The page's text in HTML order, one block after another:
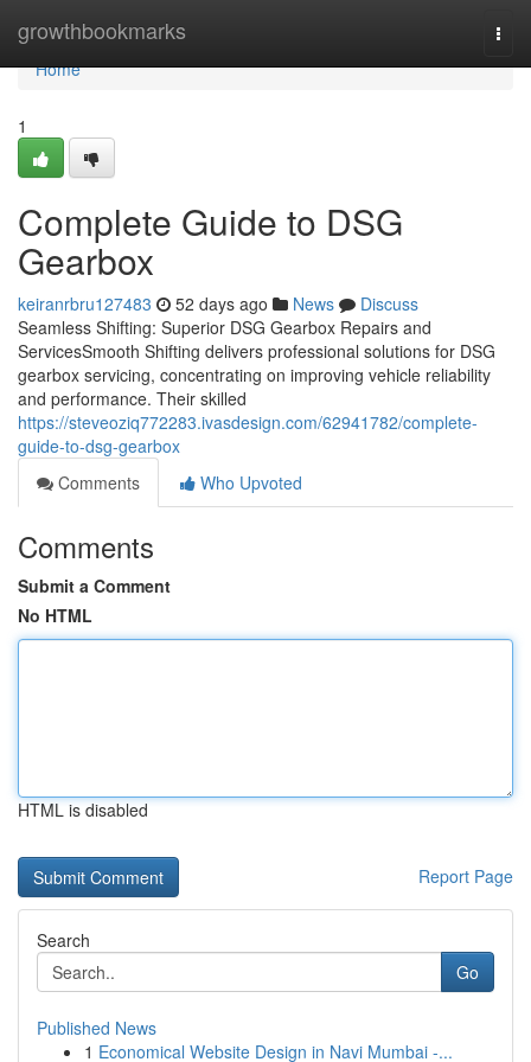
growthbookmarks
Home
Home
1
Complete Guide to DSG
Gearbox
keiranrbru127483 52 days ago News
Discuss
Seamless Shifting: Superior DSG Gearbox Repairs and
ServicesSmooth Shifting delivers professional solutions for DSG
gearbox servicing, concentrating on improving vehicle reliability
and performance. Their skilled
https://steveoziq772283.ivasdesign.com/62941782/complete-
guide-to-dsg-gearbox
Comments
Who Upvoted
Comments
Submit a Comment
No HTML
HTML is disabled
Report Page
Search
Go
Published News
1 Economical Website Design in Navi Mumbai -...